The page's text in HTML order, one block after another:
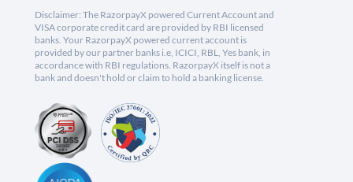
Disclaimer: The RazorpayX powered Current Account and
VISA corporate credit card are provided by RBI licensed
banks. Your RazorpayX powered current account is
provided by our partner banks i.e, ICICI, RBL, Yes bank, in
accordance with RBI regulations. RazorpayX itself is not a
bank and doesn't hold or claim to hold a banking license.